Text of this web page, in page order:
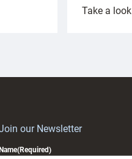
Take a look:
our Newsletter
Name(Required)